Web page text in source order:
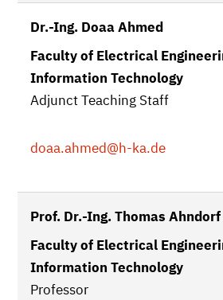
Dr.-Ing. Doaa Ahmed
Faculty of Electrical
Information Technology
Adjunct Teaching Staff
doaa.ahmed@h-ka.de
Prof. Dr.-Ing. Thomas Ahndorf
Faculty of Electrical
Information Technology
Professor